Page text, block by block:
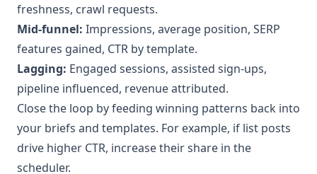
freshness, crawl requests.
Mid‑funnel: Impressions, average position, SERP
features gained, CTR by template.
Lagging: Engaged sessions, assisted sign‑ups,
pipeline influenced, revenue attributed.
Close the loop by feeding winning patterns back into
your briefs and templates. For example, if list posts
drive higher CTR, increase their share in the
scheduler.